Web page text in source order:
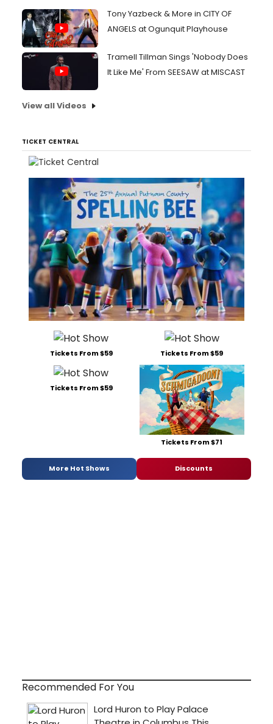
Tony Yazbeck & More in CITY OF
ANGELS at Ogunquit Playhouse
Tramell Tillman Sings 'Nobody Does
It Like Me' From SEESAW at MISCAST
View all Videos
TICKET CENTRAL
Tickets From $59 Tickets From $59
Tickets From $59
Tickets From $71
More Hot Shows Discounts
Recommended For You